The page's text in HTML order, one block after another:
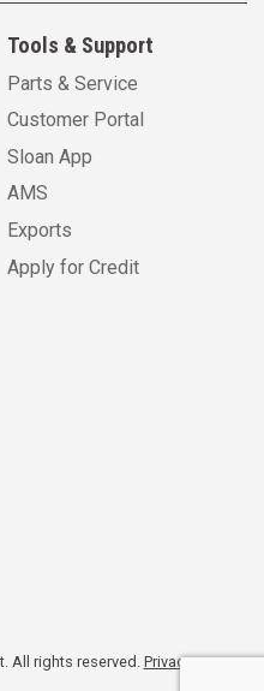
Tools & Support
Parts & Service
Customer Portal
Sloan App
AMS
Exports
Apply for Credit
All rights reserved. Privacy